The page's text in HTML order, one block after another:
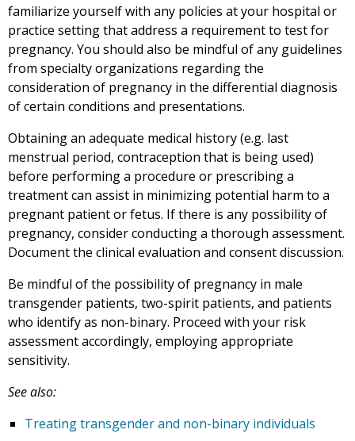
familiarize yourself with any policies at your hospital or
practice setting that address a requirement to test for
pregnancy. You should also be mindful of any guidelines
from specialty organizations regarding the
consideration of pregnancy in the differential diagnosis
of certain conditions and presentations.
Obtaining an adequate medical history (e.g. last
menstrual period, contraception that is being used)
before performing a procedure or prescribing a
treatment can assist in minimizing potential harm to a
pregnant patient or fetus. If there is any possibility of
pregnancy, consider conducting a thorough assessment.
Document the clinical evaluation and consent discussion.
Be mindful of the possibility of pregnancy in male
transgender patients, two-spirit patients, and patients
who identify as non-binary. Proceed with your risk
assessment accordingly, employing appropriate
sensitivity.
See also:
Treating transgender and non-binary individuals